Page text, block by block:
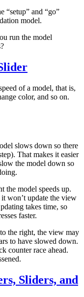
“setup” and “go”
model.
run the model
of a model, that is,
color, and so on.
slows down so there
That makes it easier
the model down so
the model speeds up.
won’t update the view
takes time, so
faster.
the right, the view may
to have slowed down.
counter race ahead.
Sliders, and